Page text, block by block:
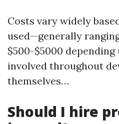
Costs vary widely
used—generally
$500-$5000
involved throughout
themselves…
Should I hire